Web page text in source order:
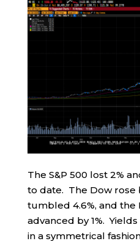
The S&P 500 lost 2%
to date. The Dow rose
tumbled 4.6%, and the
advanced by 1%.
in a symmetrical